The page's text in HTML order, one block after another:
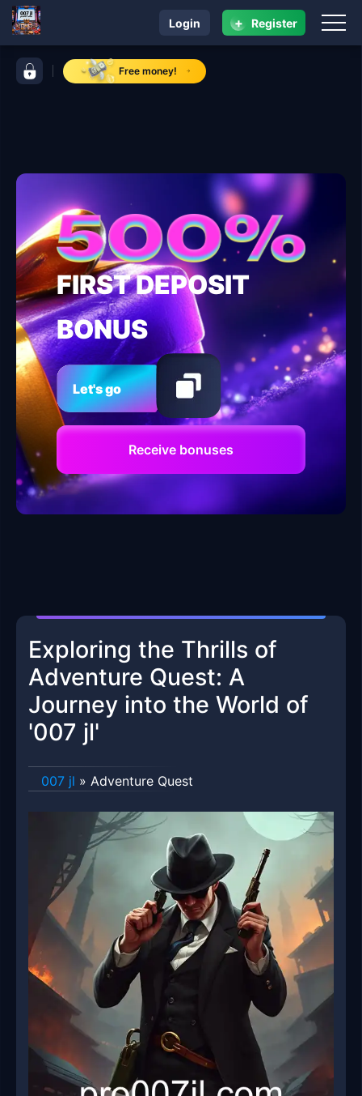
control bar 007 jlFree money!
navigation 007 jl
Login + Register
FIRST DEPOSIT
BONUS
Let's go
Receive bonuses
Exploring the Thrills of
Adventure Quest: A
Journey into the World of
'007 jl'
007 jl » Adventure Quest